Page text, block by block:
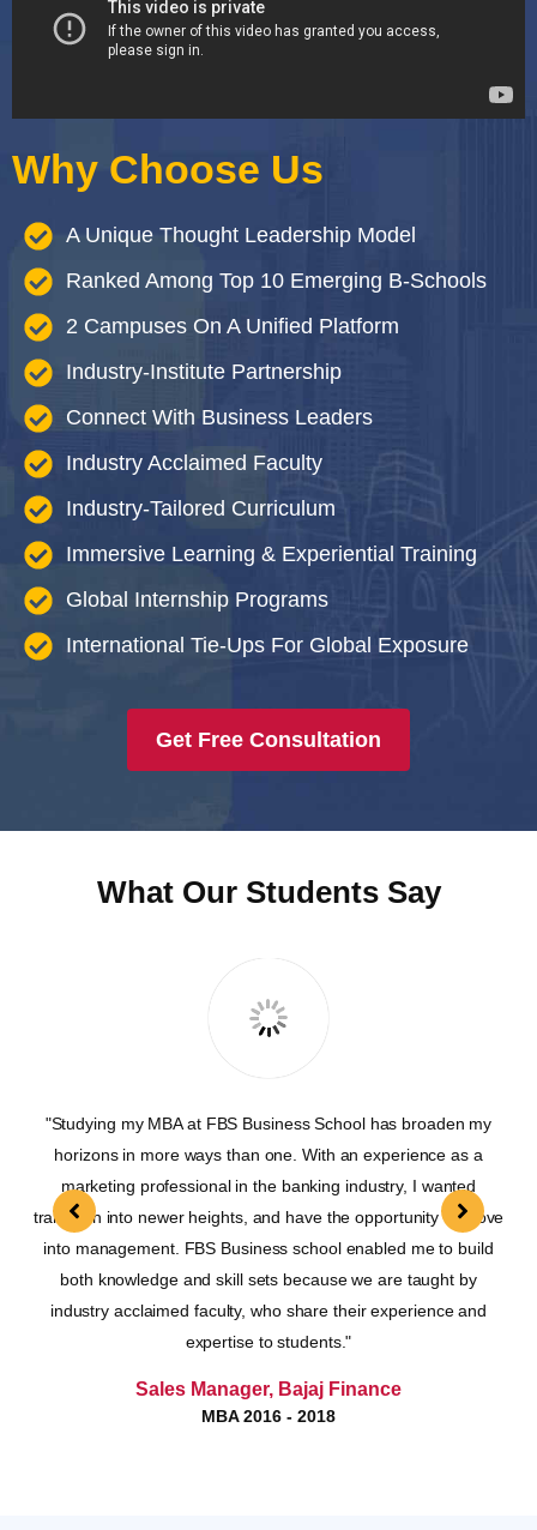
Why Choose Us
A Unique Thought Leadership Model
Ranked Among Top 10 Emerging B-Schools
2 Campuses On A Unified Platform
Industry-Institute Partnership
Connect With Business Leaders
Industry Acclaimed Faculty
Industry-Tailored Curriculum
Immersive Learning & Experiential Training
Global Internship Programs
International Tie-Ups For Global Exposure
Get Free Consultation
What Our Students Say
"Studying my MBA at FBS Business School has broaden my
horizons in more ways than one. With an experience as a
marketing professional in the banking industry, I wanted
transition into newer heights, and have the opportunity to move
into management. FBS Business school enabled me to build
both knowledge and skill sets because we are taught by
industry acclaimed faculty, who share their experience and
expertise to students."
Sales Manager, Bajaj Finance
MBA 2016 - 2018